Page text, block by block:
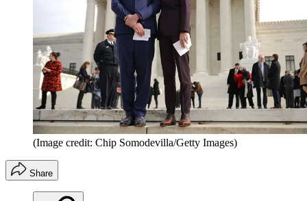
(Image credit: Chip Somodevilla/Getty Images)
Share